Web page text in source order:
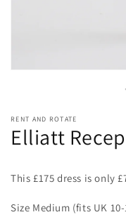
modal
RENT AND ROTATE
Elliatt
This £175 dress is only
Size Medium (fits UK